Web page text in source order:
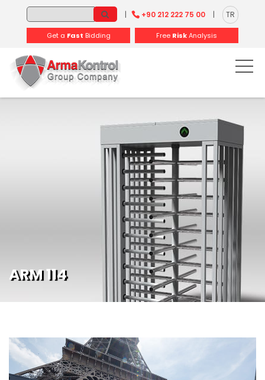
-- -
| +90 212 222 75 00 | TR
Get a Fast Bidding Free RiskAnalysis
ARM 114